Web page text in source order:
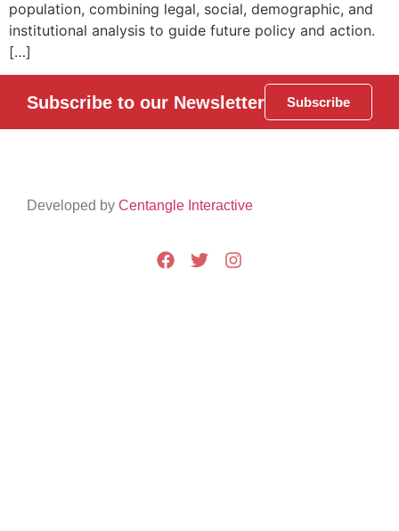
population, combining legal, social, demographic, and
institutional analysis to guide future policy and action.
[…]
Subscribe to our Newsletter Subscribe
Developed by Centangle Interactive